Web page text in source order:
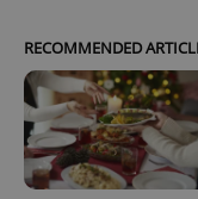
RECOMMENDED